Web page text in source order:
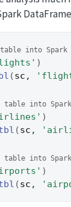
into Spark
)
(sc ,
table into Spark
)
(sc ,
table into Spark
)
(sc ,